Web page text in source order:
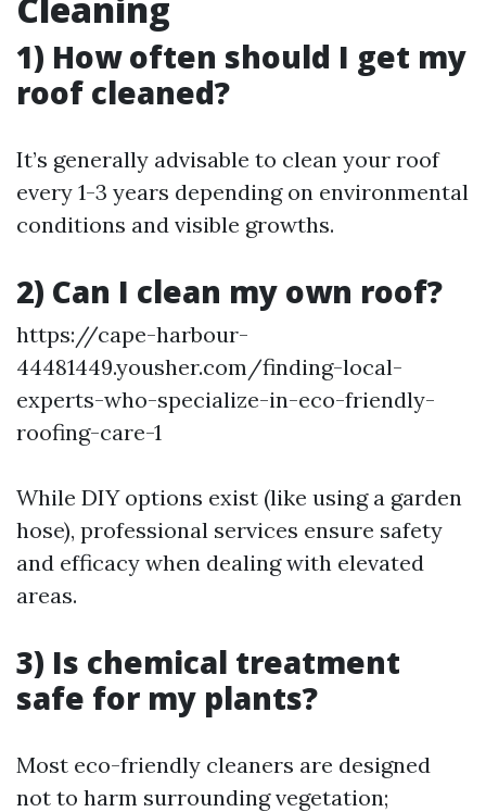
1) How often should I get my
roof cleaned?
It’s generally advisable to clean your roof
every 1-3 years depending on environmental
conditions and visible growths.
2) Can I clean my own roof?
https://cape-harbour-
44481449.yousher.com/finding-local-
experts-who-specialize-in-eco-friendly-
roofing-care-1
While DIY options exist (like using a garden
hose), professional services ensure safety
and efficacy when dealing with elevated
areas.
3) Is chemical treatment
safe for my plants?
Most eco-friendly cleaners are designed
not to harm surrounding vegetation;